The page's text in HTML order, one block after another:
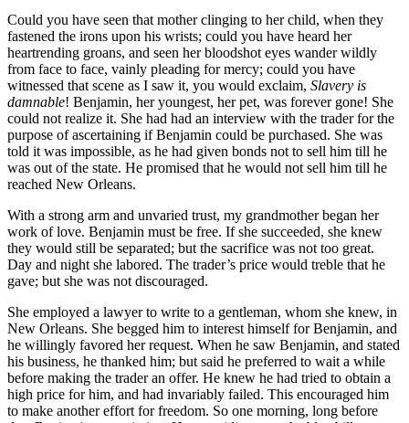
Could you have seen that mother clinging to her child, when they
fastened the irons upon his wrists; could you have heard her
heartrending groans, and seen her bloodshot eyes wander wildly
from face to face, vainly pleading for mercy; could you have
witnessed that scene as I saw it, you would exclaim, Slavery is
damnable! Benjamin, her youngest, her pet, was forever gone! She
could not realize it. She had had an interview with the trader for the
purpose of ascertaining if Benjamin could be purchased. She was
told it was impossible, as he had given bonds not to sell him till he
was out of the state. He promised that he would not sell him till he
reached New Orleans.
With a strong arm and unvaried trust, my grandmother began her
work of love. Benjamin must be free. If she succeeded, she knew
they would still be separated; but the sacrifice was not too great.
Day and night she labored. The trader’s price would treble that he
gave; but she was not discouraged.
She employed a lawyer to write to a gentleman, whom she knew, in
New Orleans. She begged him to interest himself for Benjamin, and
he willingly favored her request. When he saw Benjamin, and stated
his business, he thanked him; but said he preferred to wait a while
before making the trader an offer. He knew he had tried to obtain a
high price for him, and had invariably failed. This encouraged him
to make another effort for freedom. So one morning, long before